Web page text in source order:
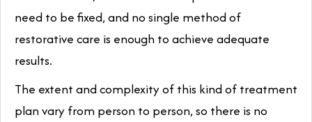
need to be fixed, and no single method of
restorative care is enough to achieve adequate
results.
The extent and complexity of this kind of treatment
plan vary from person to person, so there is no